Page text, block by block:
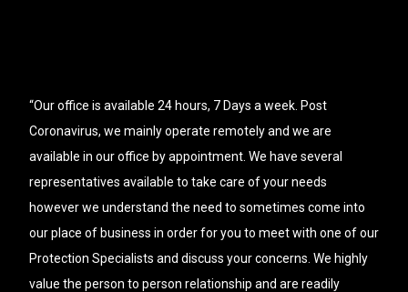
“Our office is available 24 hours, 7 Days a week. Post
Coronavirus, we mainly operate remotely and we are
available in our office by appointment. We have several
representatives available to take care of your needs
however we understand the need to sometimes come into
our place of business in order for you to meet with one of our
Protection Specialists and discuss your concerns. We highly
value the person to person relationship and are readily